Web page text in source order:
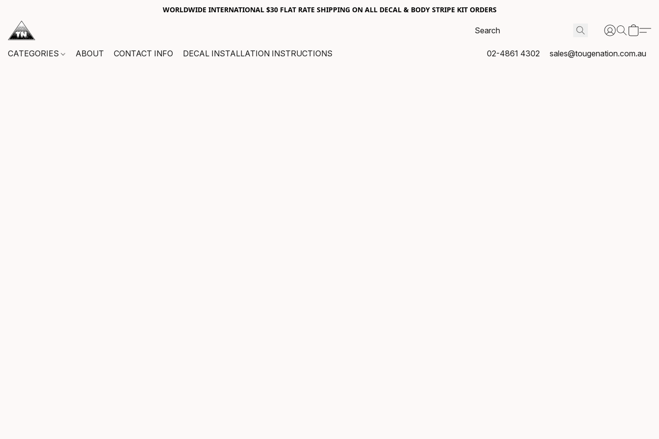
WORLDWIDE INTERNATIONAL $30 FLAT RATE SHIPPING ON ALL DECAL & BODY STRIPE KIT ORDERS
CATEGORIES ABOUT CONTACT INFO DECAL INSTALLATION INSTRUCTIONS 02-4861 4302 sales@tougenation.com.au